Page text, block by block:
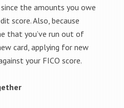
the amounts you owe
score. Also, because
that you’ve run out of
card, applying for new
your FICO score.